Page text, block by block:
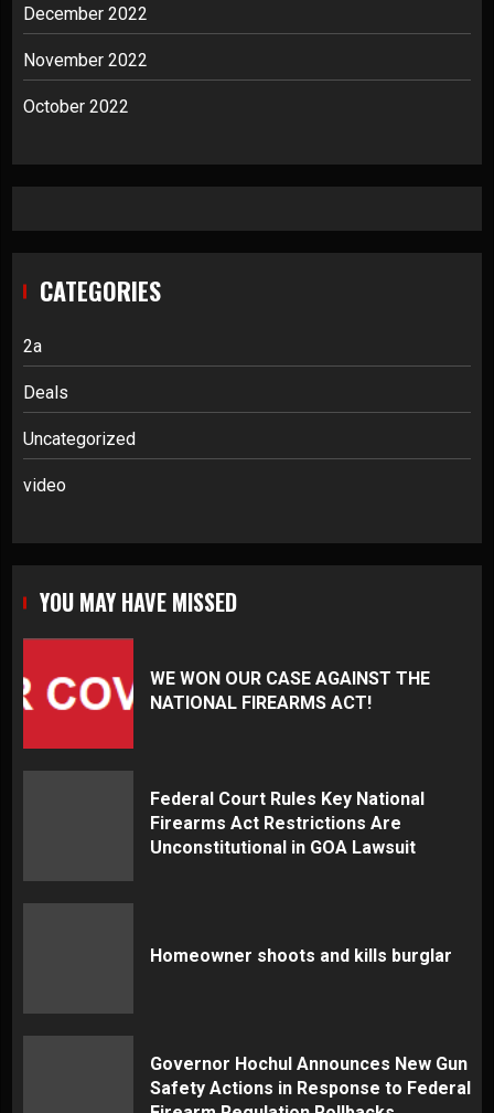
December 2022
November 2022
October 2022
CATEGORIES
2a
Deals
Uncategorized
video
YOU MAY HAVE MISSED
WE WON OUR CASE AGAINST THE
NATIONAL FIREARMS ACT!
Federal Court Rules Key National
Firearms Act Restrictions Are
Unconstitutional in GOA Lawsuit
Homeowner shoots and kills burglar
Governor Hochul Announces New Gun
Safety Actions in Response to Federal